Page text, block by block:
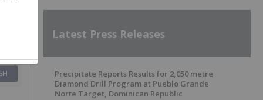
Latest Press Releases
Precipitate Reports Results for 2,050 metre
Diamond Drill Program at Pueblo Grande
Norte Target, Dominican Republic